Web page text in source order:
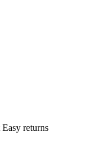
Easy returns